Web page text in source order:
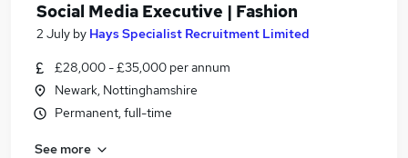
Social Media Executive | Fashion
2 July by Hays Specialist Recruitment Limited
£28,000 - £35,000 per annum
Newark, Nottinghamshire
Permanent, full-time
See more